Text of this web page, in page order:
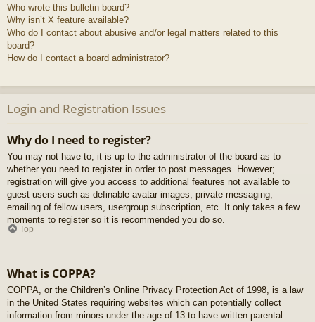
Who wrote this bulletin board?
Why isn’t X feature available?
Who do I contact about abusive and/or legal matters related to this
board?
How do I contact a board administrator?
Login and Registration Issues
Why do I need to register?
You may not have to, it is up to the administrator of the board as to
whether you need to register in order to post messages. However;
registration will give you access to additional features not available to
guest users such as definable avatar images, private messaging,
emailing of fellow users, usergroup subscription, etc. It only takes a few
moments to register so it is recommended you do so.
Top
What is COPPA?
COPPA, or the Children’s Online Privacy Protection Act of 1998, is a law
in the United States requiring websites which can potentially collect
information from minors under the age of 13 to have written parental